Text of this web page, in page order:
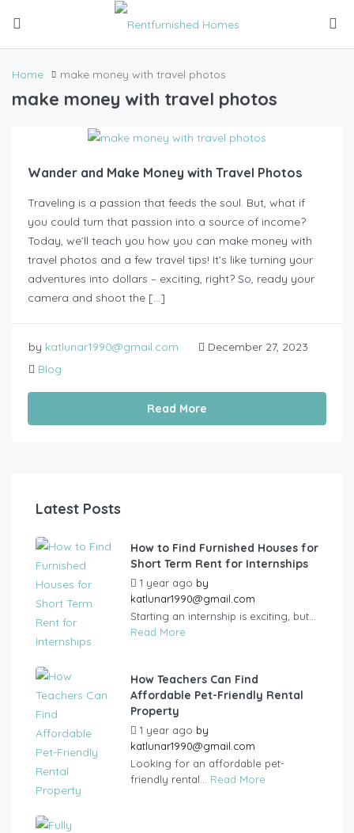
Home make money with travel photos
make money with travel photos
Wander and Make Money with Travel Photos
Traveling is a passion that feeds the soul. But, what if
you could turn that passion into a source of income?
Today, we’ll teach you how you can make money with
travel photos and a few travel tips! It’s like turning your
adventures into dollars – exciting, right? So, ready your
camera and shoot the […]
by katlunar1990@gmail.com
December 27, 2023
Blog
Read More
Latest Posts
How to Find Furnished Houses for
Short Term Rent for Internships
1 year ago by
katlunar1990@gmail.com
Starting an internship is exciting, but...
Read More
How Teachers Can Find
Affordable Pet-Friendly Rental
Property
1 year ago by
katlunar1990@gmail.com
Looking for an affordable pet-
friendly rental... Read More